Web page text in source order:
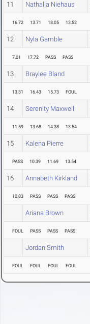
11 Nathalia Niehaus
16.72 13.71 18.05 13.52
12 Nyla Gamble
7.01 17.72 PASS PASS
13 Braylee Bland
13.31 16.43 15.73 FOUL
14 Serenity Maxwell
11.59 13.68 14.38 13.54
15 Kalena Pierre
PASS 10.39 11.69 13.54
16 Annabeth Kirkland
10.83 PASS PASS PASS
Ariana Brown
FOUL PASS PASS PASS
Jordan Smith
FOUL FOUL FOUL FOUL